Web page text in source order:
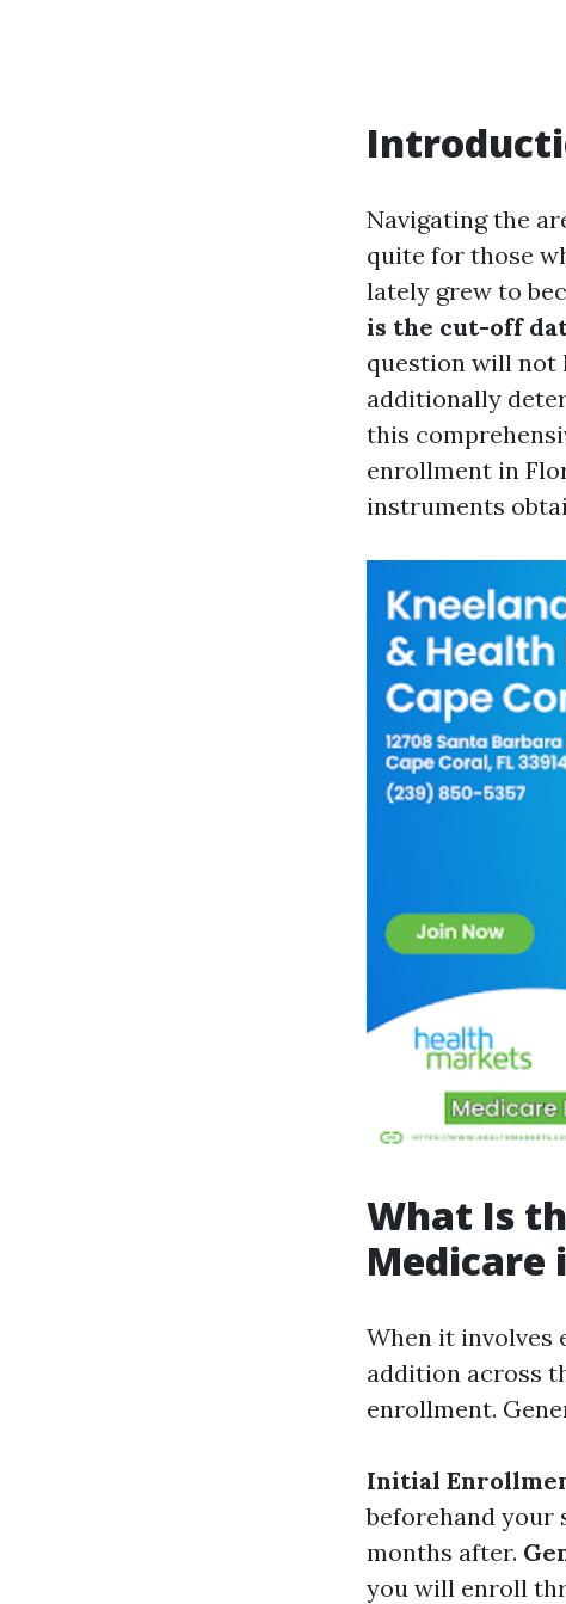
Navigating the
quite for those
lately grew to
is the cut-off
question will not
additionally
this
enrollment in
instruments
What Is
Medicare
When it involves
addition across
enrollment.
Initial
beforehand your
months after.
you will enroll